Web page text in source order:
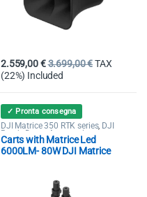
2.559,00€3.699,00€TAX
(22%) Included
✓ Pronta consegna
DJI Matrice 350 RTK series, DJI
Ready Drone Accessories
Spotlight
Carts with Matrice Led
6000LM- 80W DJI Matrice